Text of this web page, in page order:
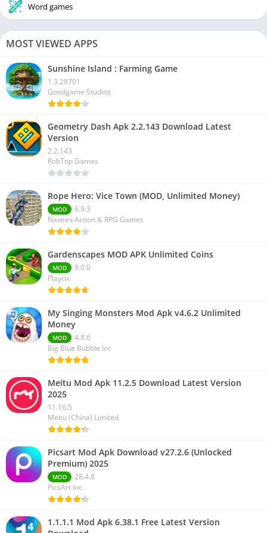
Word games
MOST VIEWED APPS
Sunshine Island : Farming Game
1.3.28701
Goodgame Studios
Geometry Dash Apk 2.2.143 Download Latest
Version
2.2.143
RobTop Games
Rope Hero: Vice Town (MOD, Unlimited Money)
MOD
6.9.3
Naxeex Action & RPG Games
Gardenscapes MOD APK Unlimited Coins
MOD
9.0.0
Playrix
My Singing Monsters Mod Apk v4.6.2 Unlimited
Money
MOD
4.8.6
Big Blue Bubble Inc
Meitu Mod Apk 11.2.5 Download Latest Version
2025
11.16.5
Meitu (China) Limited
Picsart Mod Apk Download v27.2.6 (Unlocked
Premium) 2025
MOD
28.4.8
PicsArt Inc.
1.1.1.1 Mod Apk 6.38.1 Free Latest Version